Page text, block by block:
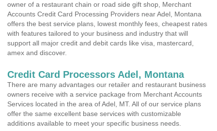
owner of a restaurant chain or road side gift shop, Merchant
Accounts Credit Card Processing Providers near Adel, Montana
offers the best service plans, lowest monthly fees, cheapest rates
with features tailored to your business and industry that will
support all major credit and debit cards like visa, mastercard,
amex and discover.
Credit Card Processors Adel, Montana
There are many advantages our retailer and restaurant business
owners receive with a service package from Merchant Accounts
Services located in the area of Adel, MT. All of our service plans
offer the same excellent base services with customizable
additions available to meet your specific business needs.